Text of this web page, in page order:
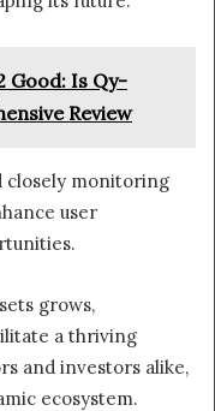
Good: Is Qy-
Review
closely monitoring
user
grows,
a thriving
and investors alike,
ecosystem.